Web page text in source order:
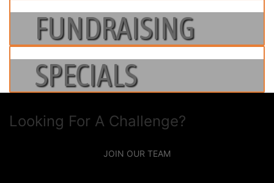
FUNDRAISING
SPECIALS
Looking For A Challenge?
JOIN OUR TEAM